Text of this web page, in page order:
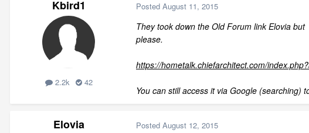
Kbird1
2.2k 42
Posted August 11, 2015
They took down the Old Forum link Elovia
please.
https://hometalk.chiefarchitect.com/
You can still access it via Google (searching)
Elovia Posted August 12, 2015